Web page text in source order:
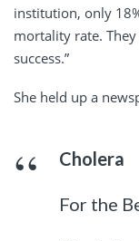
institution, only
mortality rate.
success.”
She held up a
Cholera
For the